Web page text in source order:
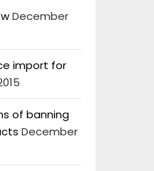
December
import for
of banning
December